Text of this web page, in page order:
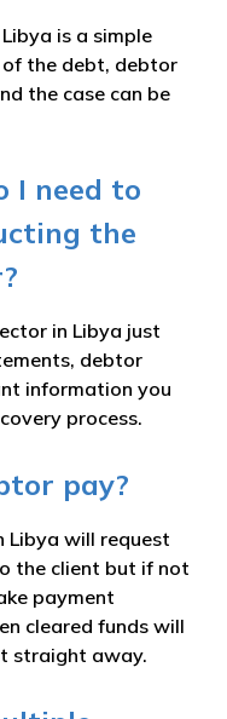
is a simple
of the debt, debtor
the case can be
I need to
the
in Libya just
debtor
information you
process.
pay?
Libya will request
the client but if not
payment
cleared funds will
straight away.